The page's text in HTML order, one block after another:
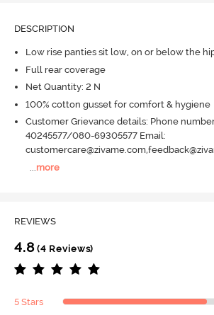
DESCRIPTION
Low rise panties sit low, on or below the
Full rear coverage
Net Quantity: 2 N
100% cotton gusset for comfort & hygiene
Customer Grievance details: Phone
40245577/080-69305577 Email:
more
REVIEWS
4.8(4 Reviews)
5 Stars